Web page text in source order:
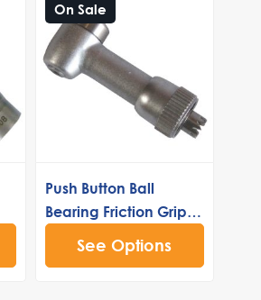
On Sale
Push Button Ball
Bearing Friction Grip
See Options